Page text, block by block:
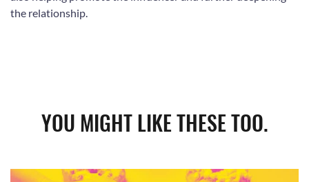
the relationship.
YOU MIGHT LIKE THESE TOO.